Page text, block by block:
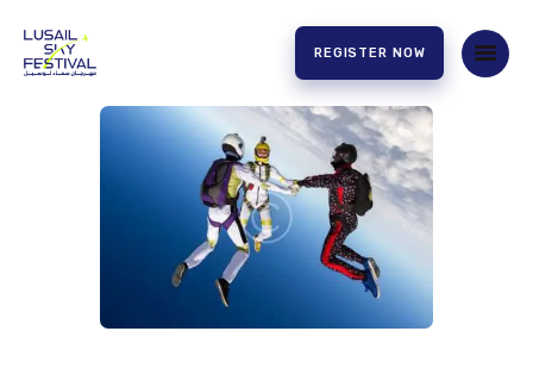
REGISTER NOW
HOME
ABOUT US
EXPERIENCE
PARTNERS
CONTACT US